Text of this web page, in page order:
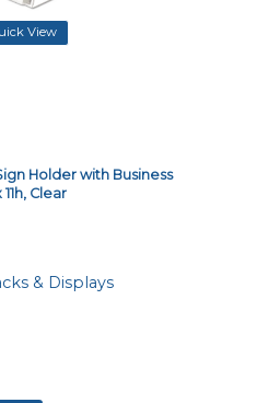
View
Holder with Business
Clear
& Displays